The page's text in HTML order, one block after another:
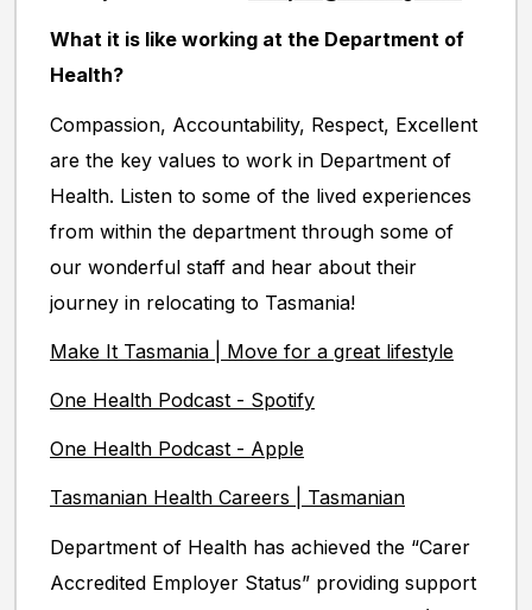
What it is like working at the Department of
Health?
Compassion, Accountability, Respect, Excellent
are the key values to work in Department of
Health. Listen to some of the lived experiences
from within the department through some of
our wonderful staff and hear about their
journey in relocating to Tasmania!
Make It Tasmania | Move for a great lifestyle
One Health Podcast - Spotify
One Health Podcast - Apple
Tasmanian Health Careers | Tasmanian
Department of Health has achieved the “Carer
Accredited Employer Status” providing support